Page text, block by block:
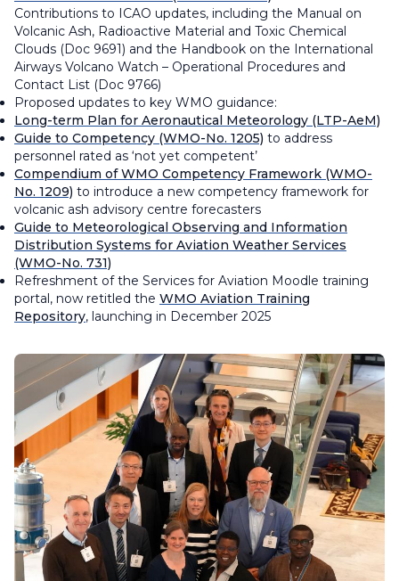
Contributions to ICAO updates, including the Manual on
Volcanic Ash, Radioactive Material and Toxic Chemical
Clouds (Doc 9691) and the Handbook on the International
Airways Volcano Watch – Operational Procedures and
Contact List (Doc 9766)
Proposed updates to key WMO guidance:
Long-term Plan for Aeronautical Meteorology (LTP-AeM)
Guide to Competency (WMO-No. 1205) to address
personnel rated as ‘not yet competent’
Compendium of WMO Competency Framework (WMO-
No. 1209) to introduce a new competency framework for
volcanic ash advisory centre forecasters
Guide to Meteorological Observing and Information
Distribution Systems for Aviation Weather Services
(WMO-No. 731)
Refreshment of the Services for Aviation Moodle training
portal, now retitled the WMO Aviation Training
Repository, launching in December 2025